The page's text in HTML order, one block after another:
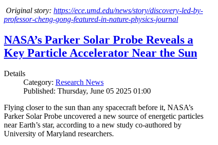
Original story: https://ece.umd.edu/news/story/discovery-led-by-
professor-cheng-gong-featured-in-nature-physics-journal
NASA’s Parker Solar Probe Reveals a
Key Particle Accelerator Near the Sun
Details
Category: Research News
Published: Thursday, June 05 2025 01:00
Flying closer to the sun than any spacecraft before it, NASA’s
Parker Solar Probe uncovered a new source of energetic particles
near Earth’s star, according to a new study co-authored by
University of Maryland researchers.